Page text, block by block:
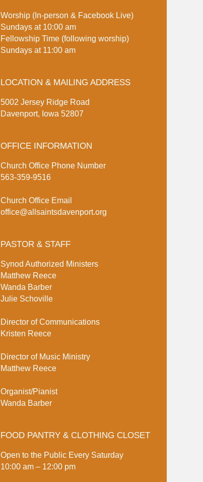
Worship (In-person & Facebook Live)
Sundays at 10:00 am
Fellowship Time (following worship)
Sundays at 11:00 am
LOCATION & MAILING ADDRESS
5002 Jersey Ridge Road
Davenport, Iowa 52807
OFFICE INFORMATION
Church Office Phone Number
563-359-9516
Church Office Email
office@allsaintsdavenport.org
PASTOR & STAFF
Synod Authorized Ministers
Matthew Reece
Wanda Barber
Julie Schoville
Director of Communications
Kristen Reece
Director of Music Ministry
Matthew Reece
Organist/Pianist
Wanda Barber
FOOD PANTRY & CLOTHING CLOSET
Open to the Public Every Saturday
10:00 am – 12:00 pm